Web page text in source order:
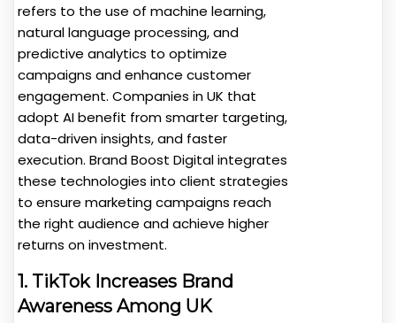
refers to the use of machine learning,
natural language processing, and
predictive analytics to optimize
campaigns and enhance customer
engagement. Companies in UK that
adopt AI benefit from smarter targeting,
data-driven insights, and faster
execution. Brand Boost Digital integrates
these technologies into client strategies
to ensure marketing campaigns reach
the right audience and achieve higher
returns on investment.
1. TikTok Increases Brand
Awareness Among UK